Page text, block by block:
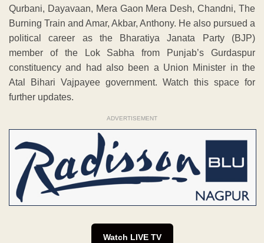
Qurbani, Dayavaan, Mera Gaon Mera Desh, Chandni, The
Burning Train and Amar, Akbar, Anthony. He also pursued a
political career as the Bharatiya Janata Party (BJP)
member of the Lok Sabha from Punjab’s Gurdaspur
constituency and had also been a Union Minister in the
Atal Bihari Vajpayee government. Watch this space for
further updates.
ADVERTISEMENT
Watch LIVE TV